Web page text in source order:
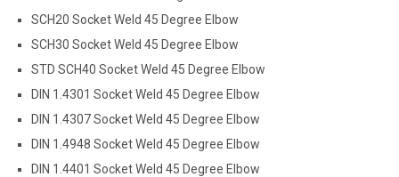
SCH20 Socket Weld 45 Degree Elbow
SCH30 Socket Weld 45 Degree Elbow
STD SCH40 Socket Weld 45 Degree Elbow
DIN 1.4301 Socket Weld 45 Degree Elbow
DIN 1.4307 Socket Weld 45 Degree Elbow
DIN 1.4948 Socket Weld 45 Degree Elbow
DIN 1.4401 Socket Weld 45 Degree Elbow